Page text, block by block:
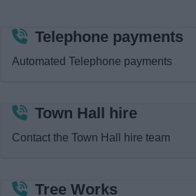
Things to do
News
Telephone payments
Automated Telephone payments
Town Hall hire
Contact the Town Hall hire team
Tree Works